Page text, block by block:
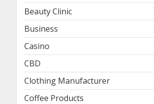
Beauty Clinic
Business
Casino
CBD
Clothing Manufacturer
Coffee Products